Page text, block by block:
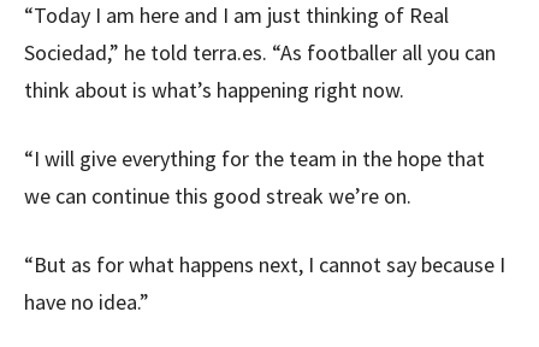
“Today I am here and I am just thinking of Real
Sociedad,” he told terra.es. “As footballer all you can
think about is what’s happening right now.
“I will give everything for the team in the hope that
we can continue this good streak we’re on.
“But as for what happens next, I cannot say because I
have no idea.”